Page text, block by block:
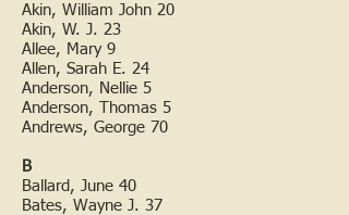
Akin, William John 20
Akin, W. J. 23
Allee, Mary 9
Allen, Sarah E. 24
Anderson, Nellie 5
Anderson, Thomas 5
Andrews, George 70
B
Ballard, June 40
Bates, Wayne J. 37